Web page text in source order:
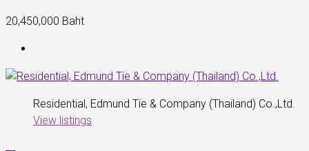
20,450,000 Baht
Residential, Edmund Tie & Company (Thailand) Co.,Ltd.
View listings